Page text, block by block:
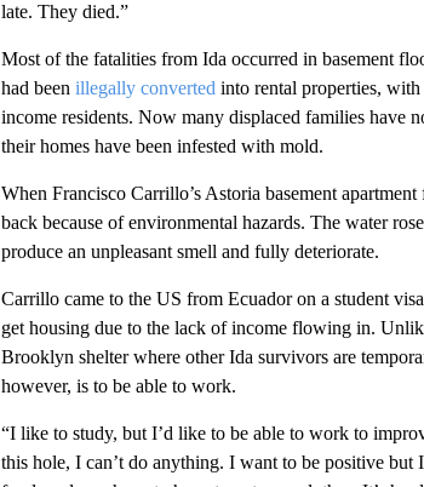
late. They died.”
Most of the fatalities from Ida occurred in basement
had been illegally converted into rental properties,
income residents. Now many displaced families have
their homes have been infested with mold.
When Francisco Carrillo’s Astoria basement
back because of environmental hazards. The water
produce an unpleasant smell and fully deteriorate.
Carrillo came to the US from Ecuador on a student
get housing due to the lack of income flowing in.
Brooklyn shelter where other Ida survivors are
however, is to be able to work.
“I like to study, but I’d like to be able to work to
this hole, I can’t do anything. I want to be positive but